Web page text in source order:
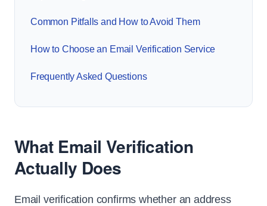
Common Pitfalls and How to Avoid Them
How to Choose an Email Verification Service
Frequently Asked Questions
What Email Verification
Actually Does
Email verification confirms whether an address